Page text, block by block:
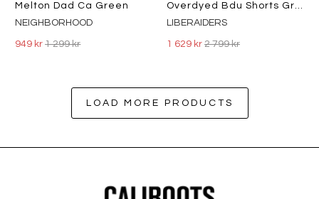
Melton Dad Ca Green
NEIGHBORHOOD
949 kr1 299 kr
Overdyed Bdu Shorts Green
LIBERAIDERS
1 629 kr 2 799 kr
LOAD MORE PRODUCTS